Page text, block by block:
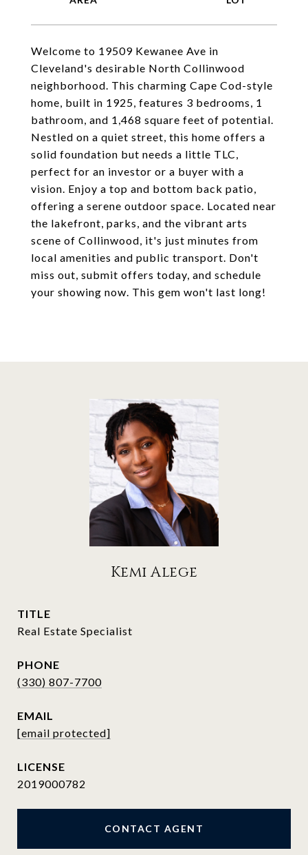
Welcome to 19509 Kewanee Ave in
Cleveland's desirable North Collinwood
neighborhood. This charming Cape Cod-style
home, built in 1925, features 3 bedrooms, 1
bathroom, and 1,468 square feet of potential.
Nestled on a quiet street, this home offers a
solid foundation but needs a little TLC,
perfect for an investor or a buyer with a
vision. Enjoy a top and bottom back patio,
offering a serene outdoor space. Located near
the lakefront, parks, and the vibrant arts
scene of Collinwood, it's just minutes from
local amenities and public transport. Don't
miss out, submit offers today, and schedule
your showing now. This gem won't last long!
Kemi Alege
TITLE
Real Estate Specialist
PHONE
(330) 807-7700
EMAIL
[email protected]
2019000782
CONTACT AGENT